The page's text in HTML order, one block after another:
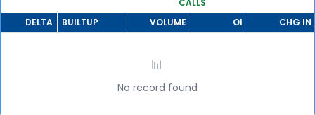
CALLS
DELTA
BUILTUP VOLUME OI CHG IN
📊
No record found